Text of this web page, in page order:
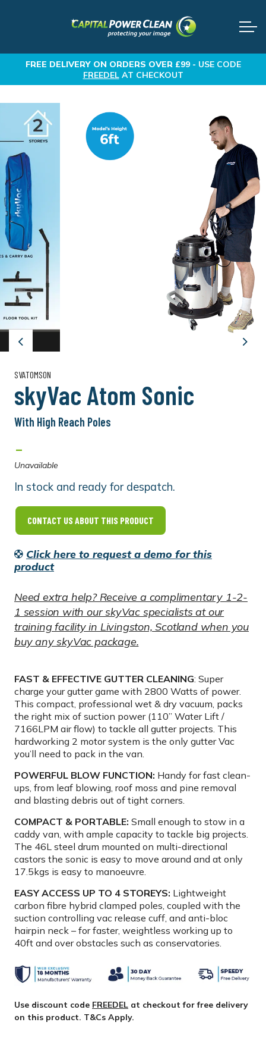
FREE DELIVERYON ORDERS OVER £99 - USE CODE
FREEDELAT CHECKOUT
Previous Next
SVATOMSON
skyVac Atom Sonic
With High Reach Poles
-
Unavailable
In stock and ready for despatch.
CONTACT US ABOUT THIS PRODUCT
Click here to request a demo for this
product
Need extra help? Receive a complimentary 1-2-
1 session with our skyVac specialists at our
training facility in Livingston, Scotland when you
buy any skyVac package.
FAST & EFFECTIVE GUTTER CLEANING: Super
charge your gutter game with 2800 Watts of power.
This compact, professional wet & dry vacuum, packs
the right mix of suction power (110” Water Lift /
7166LPM air flow) to tackle all gutter projects. This
hardworking 2 motor system is the only gutter Vac
you’ll need to pack in the van.
POWERFUL BLOW FUNCTION: Handy for fast clean-
ups, from leaf blowing, roof moss and pine removal
and blasting debris out of tight corners.
COMPACT & PORTABLE: Small enough to stow in a
caddy van, with ample capacity to tackle big projects.
The 46L steel drum mounted on multi-directional
castors the sonic is easy to move around and at only
17.5kgs is easy to manoeuvre.
EASY ACCESS UP TO 4 STOREYS: Lightweight
carbon fibre hybrid clamped poles, coupled with the
suction controlling vac release cuff, and anti-bloc
hairpin neck – for faster, weightless working up to
40ft and over obstacles such as conservatories.
Use discount code FREEDEL at checkout for free delivery
on this product. T&Cs Apply.